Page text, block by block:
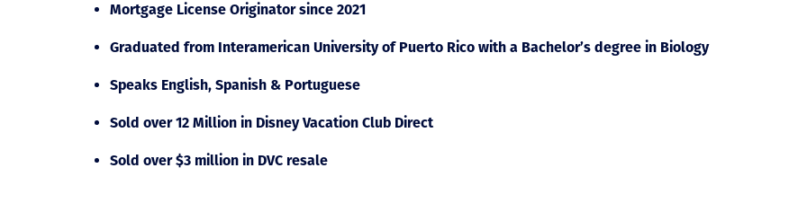
Mortgage License Originator since 2021
Graduated from Interamerican University of Puerto Rico with a Bachelor’s degree in Biology
Speaks English, Spanish & Portuguese
Sold over 12 Million in Disney Vacation Club Direct
Sold over $3 million in DVC resale